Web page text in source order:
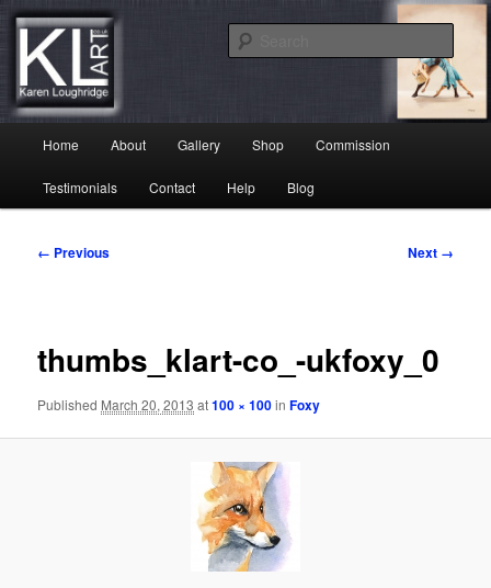
Skip
primary
contentKL Art
Karen Loughridge Fine Art
Home About Gallery Shop Commission
Testimonials Contact Help Blog
Image
← Previous Next →
thumbs_klart-co_-ukfoxy_0
Published March 20, 2013 at100 × 100inFoxy